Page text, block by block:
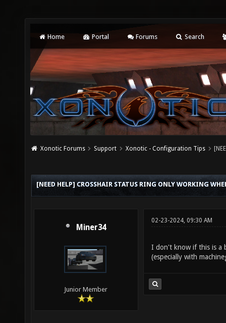
Home Portal Forums Search
Xonotic Forums Support Xonotic - Configuration Tips
[NEED HELP] CROSSHAIR STATUS RING ONLY WORKING
Miner34
Junior Member
02-23-2024, 09:30 AM
I don't know if this is a
(especially with